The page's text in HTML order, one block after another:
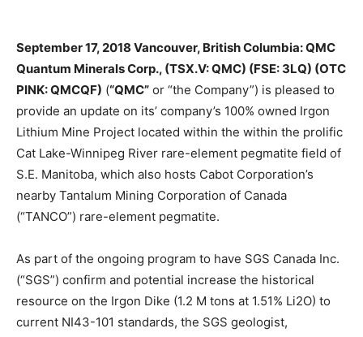
September 17, 2018 Vancouver, British Columbia: QMC
Quantum Minerals Corp., (TSX.V: QMC) (FSE: 3LQ) (OTC
PINK: QMCQF) (“QMC” or “the Company”) is pleased to
provide an update on its’ company’s 100% owned Irgon
Lithium Mine Project located within the within the prolific
Cat Lake-Winnipeg River rare-element pegmatite field of
S.E. Manitoba, which also hosts Cabot Corporation’s
nearby Tantalum Mining Corporation of Canada
(“TANCO”) rare-element pegmatite.
As part of the ongoing program to have SGS Canada Inc.
(“SGS”) confirm and potential increase the historical
resource on the Irgon Dike (1.2 M tons at 1.51% Li2O) to
current NI43-101 standards, the SGS geologist,